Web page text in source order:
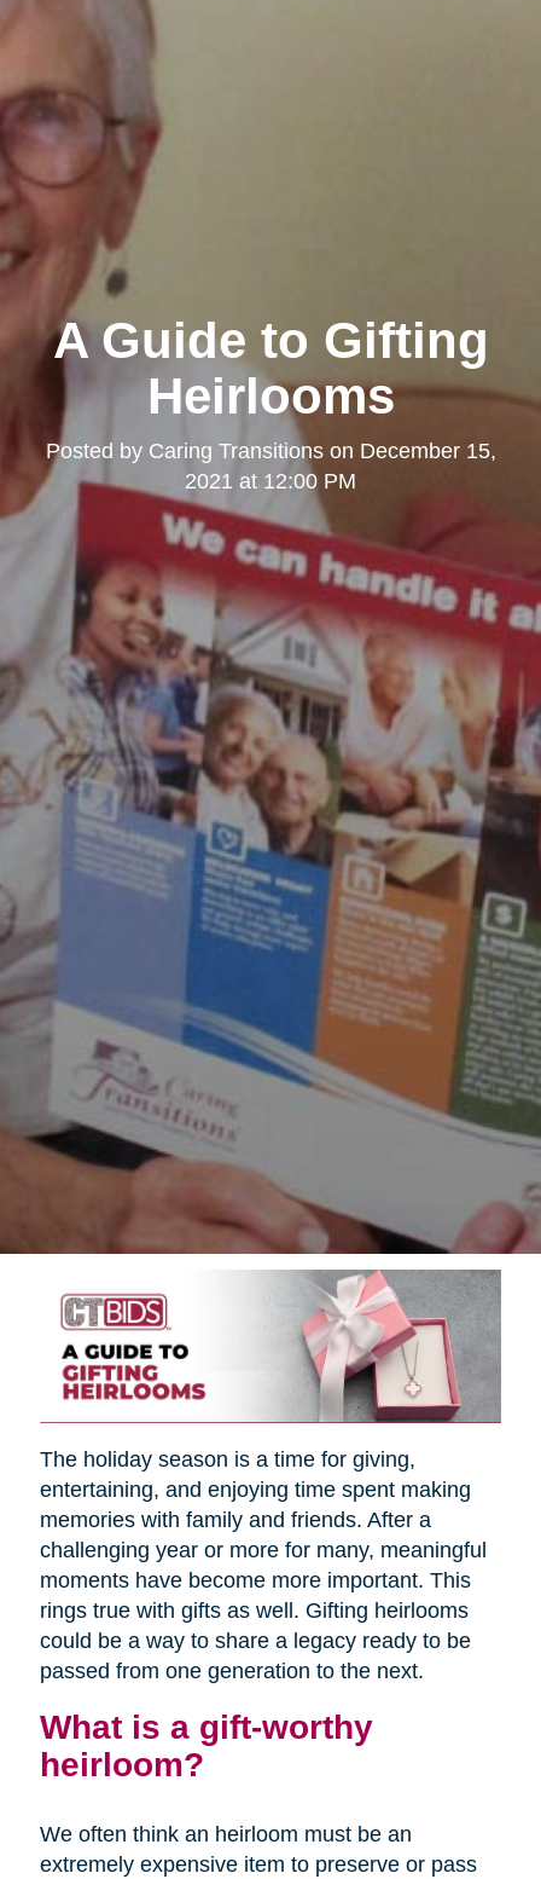
A Guide to Gifting
Heirlooms
Posted by Caring Transitionson December 15,
2021 at 12:00 PM
The holiday season is a time for giving,
entertaining, and enjoying time spent making
memories with family and friends. After a
challenging year or more for many, meaningful
moments have become more important. This
rings true with gifts as well. Gifting heirlooms
could be a way to share a legacy ready to be
passed from one generation to the next.
What is a gift-worthy
heirloom?
We often think an heirloom must be an
extremely expensive item to preserve or pass